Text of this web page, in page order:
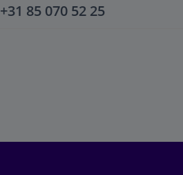
+31 85 070 52 25